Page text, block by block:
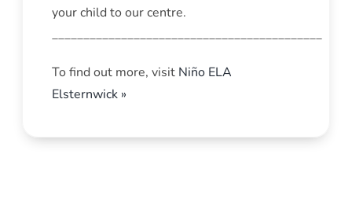
your child to our centre.
___________________________________________
To find out more, visit Niño ELA
Elsternwick »